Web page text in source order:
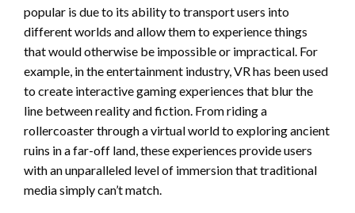
popular is due to its ability to transport users into
different worlds and allow them to experience things
that would otherwise be impossible or impractical. For
example, in the entertainment industry, VR has been used
to create interactive gaming experiences that blur the
line between reality and fiction. From riding a
rollercoaster through a virtual world to exploring ancient
ruins in a far-off land, these experiences provide users
with an unparalleled level of immersion that traditional
media simply can’t match.